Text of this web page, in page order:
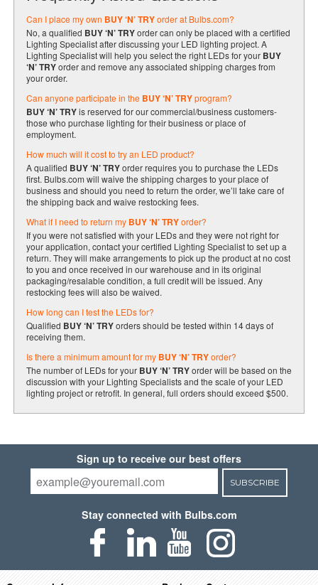
Can I place my own BUY ‘N’ TRYorder at Bulbs.com?
No, a qualified BUY ‘N’ TRYorder can only be placed with a certified
Lighting Specialist after discussing your LED lighting project. A
Lighting Specialist will help you select the right LEDs for your BUY
‘N’ TRYorder and remove any associated shipping charges from
your order.
Can anyone participate in the BUY ‘N’ TRYprogram?
BUY ‘N’ TRYis reserved for our commercial/business customers-
those who purchase lighting for their business or place of
employment.
How much will it cost to try an LED product?
A qualified BUY ‘N’ TRYorder requires you to purchase the LEDs
first. Bulbs.com will waive the shipping charges to your place of
business and should you need to return the order, we’ll take care of
the shipping back and waive restocking fees.
What if I need to return my BUY ‘N’ TRYorder?
If you were not satisfied with your LEDs and they were not right for
your application, contact your certified Lighting Specialist to set up a
return. They will make arrangements to pick up the product at no cost
to you and once received in our warehouse and in its original
packaging/resalable condition, a full credit will be issued. Any
restocking fees will also be waived.
How long can I test the LEDs for?
Qualified BUY ‘N’ TRYorders should be tested within 14 days of
receiving them.
Is there a minimum amount for my BUY ‘N’ TRYorder?
The number of LEDs for your BUY ‘N’ TRYorder will be based on the
discussion with your Lighting Specialists and the scale of your LED
lighting project or retrofit. In general, full orders should exceed $500.
Sign up to receive our best offers
SUBSCRIBE
Stay connected with Bulbs.com